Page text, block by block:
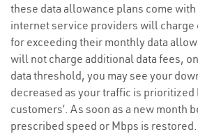
these data allowance plans come
internet service providers will
for exceeding their monthly data
will not charge additional data fees,
data threshold, you may see your
decreased as your traffic is
customers’. As soon as a new month
prescribed speed or Mbps is